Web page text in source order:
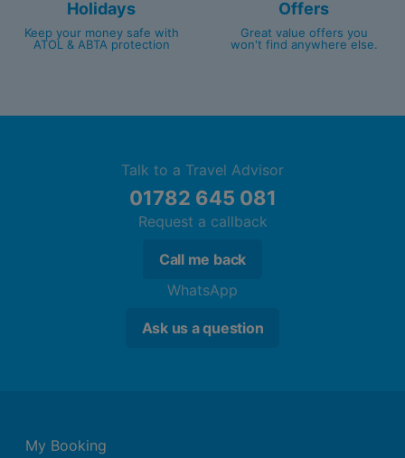
Holidays
Keep your money safe with
ATOL & ABTA protection
Offers
Great value offers you
won't find anywhere else.
Talk to a Travel Advisor
01782 645 081
Request a callback
Call me back
WhatsApp
Ask us a question
My Booking